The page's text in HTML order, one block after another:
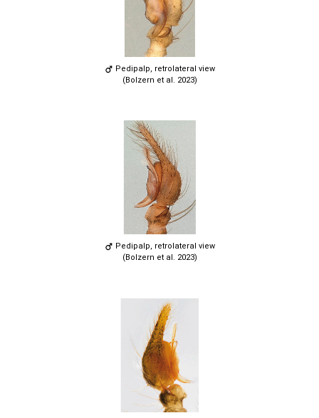
Pedipalp, retrolateral view
(Bolzern et al. 2023)
Pedipalp, retrolateral view
(Bolzern et al. 2023)